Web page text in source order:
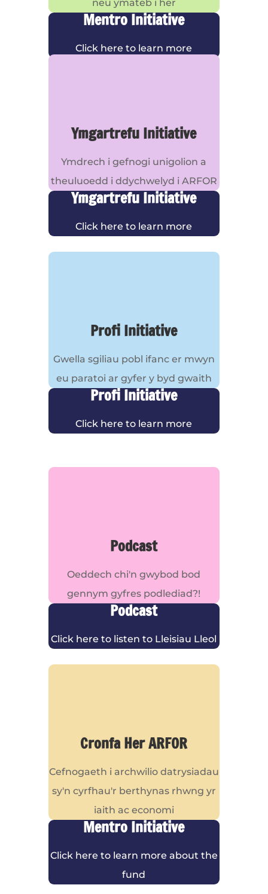
neu ymateb i her
Mentro Initiative
Click here to learn more
Ymgartrefu Initiative
Ymdrech i gefnogi unigolion a
theuluoedd i ddychwelyd i ARFOR
Ymgartrefu Initiative
Click here to learn more
Profi Initiative
Gwella sgiliau pobl ifanc er mwyn
eu paratoi ar gyfer y byd gwaith
Profi Initiative
Click here to learn more
Podcast
Oeddech chi'n gwybod bod
gennym gyfres podlediad?!
Podcast
Click here to listen to Lleisiau Lleol
Cronfa Her ARFOR
Cefnogaeth i archwilio datrysiadau
sy'n cyrfhau'r berthynas rhwng yr
iaith ac economi
Mentro Initiative
Click here to learn more about the
fund